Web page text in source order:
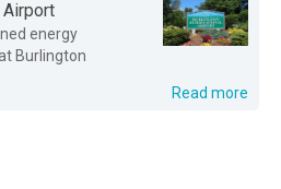
Airport
energy
Burlington
Read more